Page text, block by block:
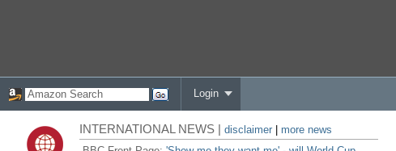
Login
INTERNATIONAL NEWS |disclaimer
more news